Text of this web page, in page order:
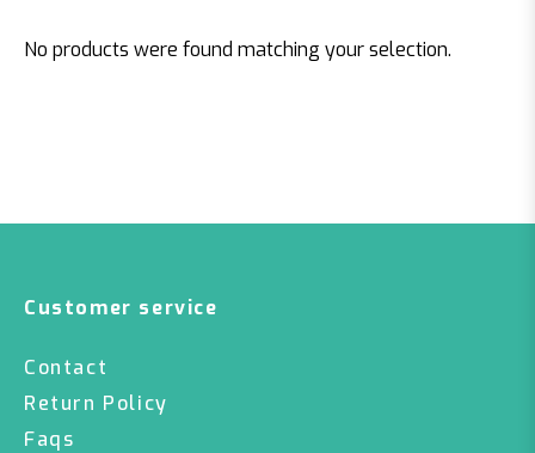
No products were found matching your selection.
Customer service
Contact
Return Policy
Faqs